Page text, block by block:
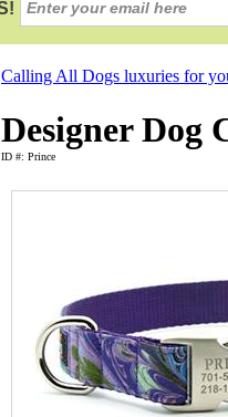
Calling All Dogs luxuries for
Designer Dog
ID #: Prince